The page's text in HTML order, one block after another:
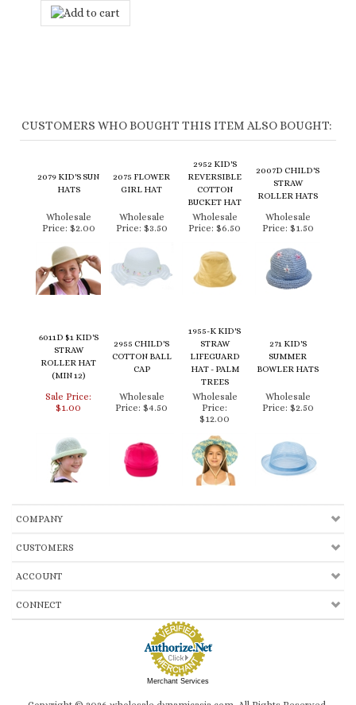
HATS
GIRL HAT
REVERSIBLE
COTTON
BUCKET HAT
STRAW
ROLLER HATS
Price:$2.00
Price:$3.50
Wholesale
Price:$6.50
Price:$1.50
STRAW
ROLLER HAT
(MIN 12)
COTTON BALL
CAP
STRAW
LIFEGUARD
HAT - PALM
TREES
SUMMER
BOWLER HATS
Sale Price:
$1.00
Price:$4.50
Wholesale
Price:
$12.00
Price:$2.50
Merchant Services